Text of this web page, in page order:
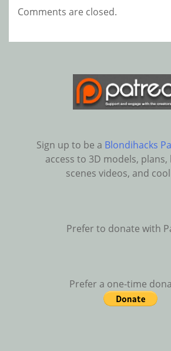
Comments are closed.
Sign up to be a Blondihacks
access to 3D models,
scenes videos, and
Prefer to donate with
Prefer a one-time